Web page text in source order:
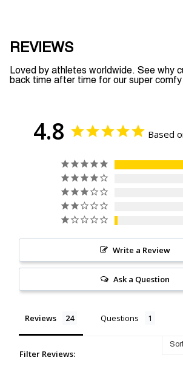
REVIEWS
Loved by athletes worldwide. See why
back time after time for our super
4.8 Based
Write a Review
Ask a Question
Reviews Questions
Filter Reviews: